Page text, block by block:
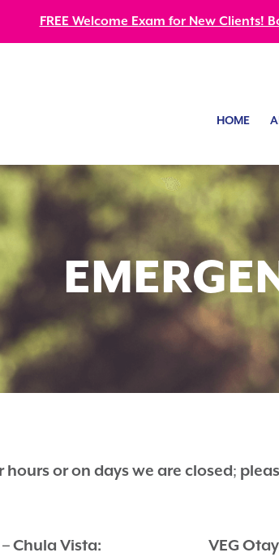
FREE Welcome Exam for New Clients!
HOME
or on days we are closed;
Chula Vista:
VEG